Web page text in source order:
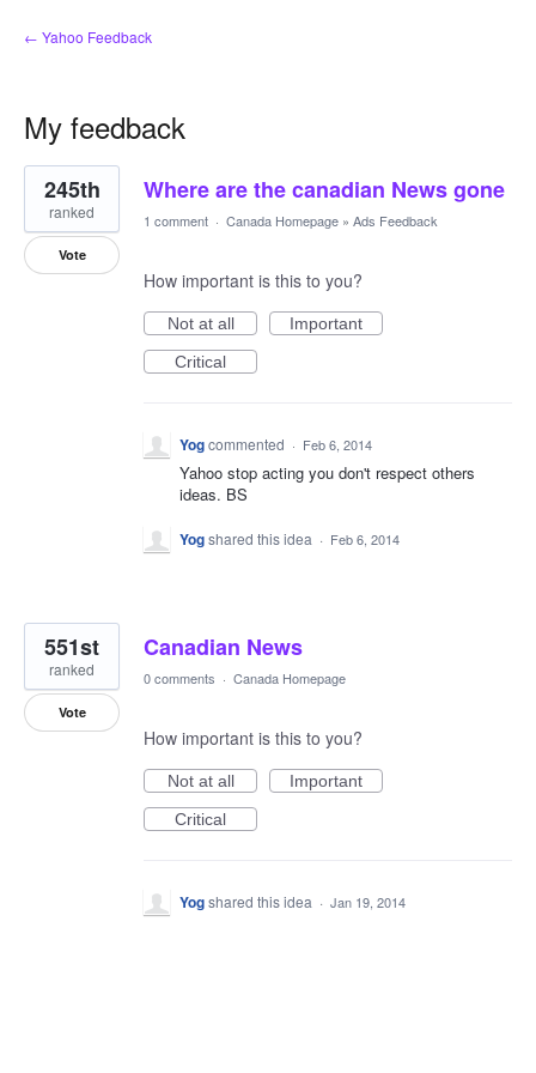
← Yahoo Feedback
My feedback
2
results
found
Where are the canadian News gone
245th
ranked
Vote
1 comment · Canada Homepage » Ads Feedback
How important is this to you?
Not at all
Important
Critical
Yogcommented · Feb 6, 2014
Yahoo stop acting you don't respect others
ideas. BS
Yogshared this idea · Feb 6, 2014
Canadian News
551st
ranked
Vote
0 comments · Canada Homepage
How important is this to you?
Not at all
Important
Critical
Yogshared this idea · Jan 19, 2014